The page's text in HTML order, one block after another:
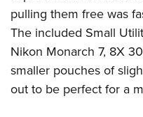
pulling them free was
The included Small
Nikon Monarch 7, 8X
smaller pouches of
out to be perfect for a